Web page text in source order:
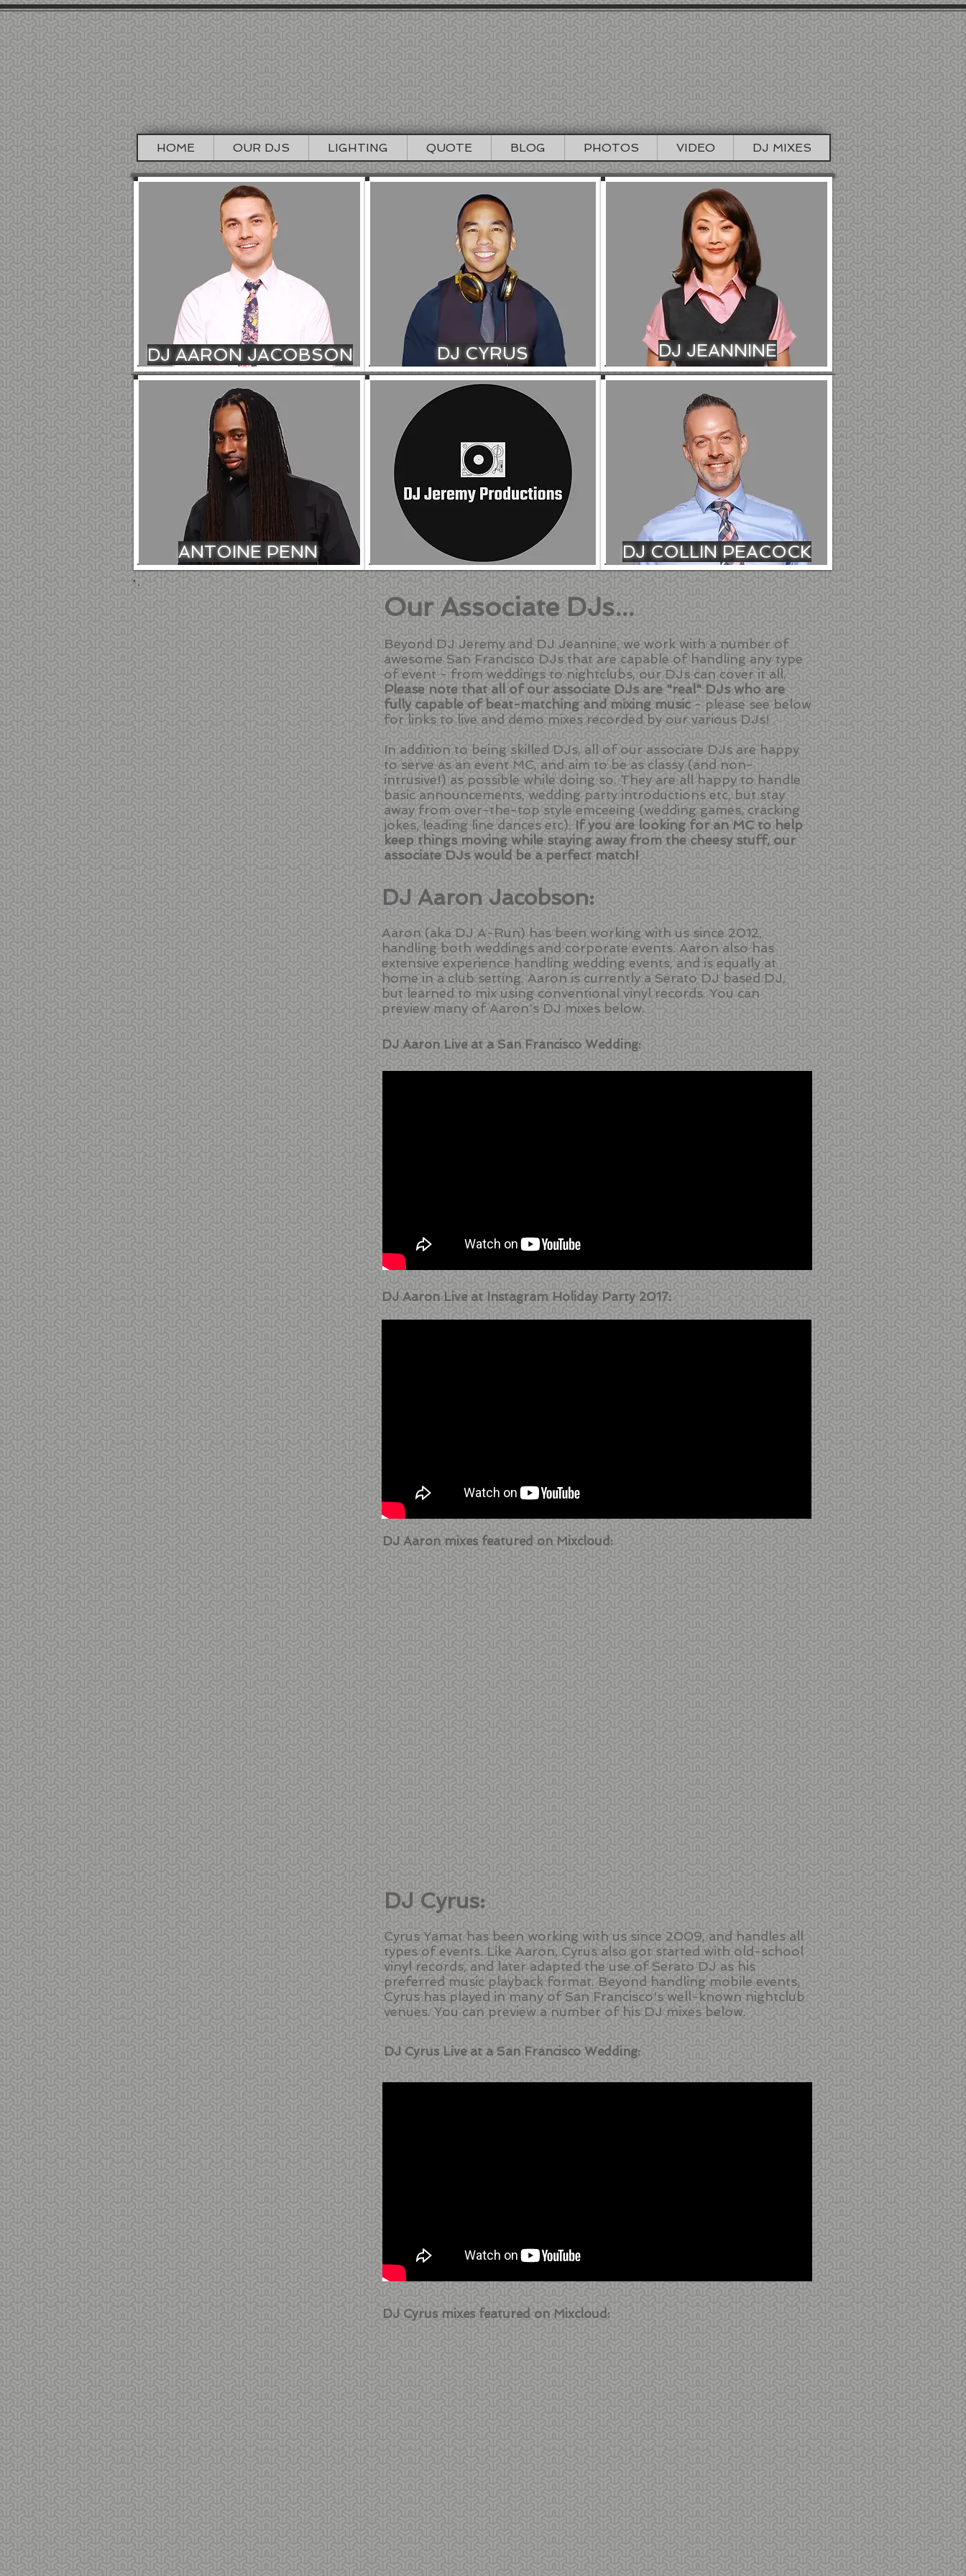
HOME OUR DJS LIGHTING QUOTE BLOG PHOTOS VIDEO DJ MIXES
DJ CYRUS
DJ AARON JACOBSON DJ JEANNINE
DJ COLLIN PEACOCK
ANTOINE PENN
Our Associate DJs...
Beyond DJ Jeremy and DJ Jeannine, we work with a number of
awesome San Francisco DJs that are capable of handling any type
of event - from weddings to nightclubs, our DJs can cover it all.
Please note that all of our associate DJs are "real" DJs who are
fully capable of beat-matching and mixing music - please see below
for links to live and demo mixes recorded by our various DJs!
In addition to being skilled DJs, all of our associate DJs are happy
to serve as an event MC, and aim to be as classy (and non-
intrusive!) as possible while doing so. They are all happy to handle
basic announcements, wedding party introductions etc, but stay
away from over-the-top style emceeing (wedding games, cracking
jokes, leading line dances etc). If you are looking for an MC to help
keep things moving while staying away from the cheesy stuff, our
associate DJs would be a perfect match!
DJ Aaron Jacobson:
Aaron (aka DJ A-Run) has been working with us since 2012,
handling both weddings and corporate events. Aaron also has
extensive experience handling wedding events, and is equally at
home in a club setting. Aaron is currently a Serato DJ based DJ,
but learned to mix using conventional vinyl records. You can
preview many of Aaron's DJ mixes below.
DJ Aaron Live at a San Francisco Wedding:
DJ Aaron Live at Instagram Holiday Party 2017:
DJ Aaron mixes featured on Mixcloud:
DJ Cyrus:
Cyrus Yamat has been working with us since 2009, and handles all
types of events. Like Aaron, Cyrus also got started with old-school
vinyl records, and later adapted the use of Serato DJ as his
preferred music playback format. Beyond handling mobile events,
Cyrus has played in many of San Francisco's well-known nightclub
venues. You can preview a number of his DJ mixes below.
DJ Cyrus Live at a San Francisco Wedding:
DJ Cyrus mixes featured on Mixcloud: